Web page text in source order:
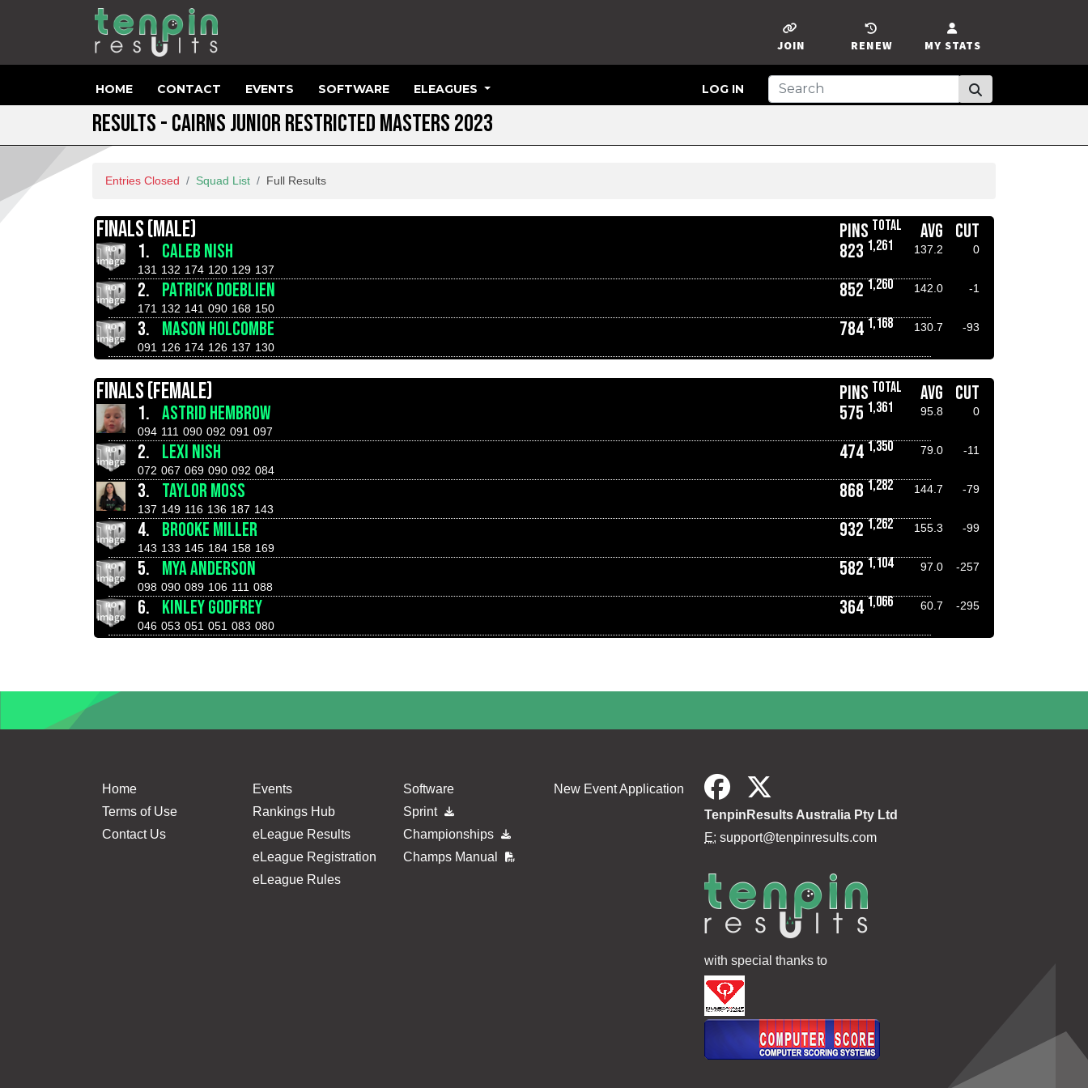
MY STATS
RENEW
JOIN
HOME CONTACT EVENTS SOFTWARE ELEAGUES LOG IN
RESULTS - CAIRNS JUNIOR RESTRICTED MASTERS 2023
Entries Closed Squad List Full Results
FINALS (MALE) PINS TOTAL AVG CUT
1. CALEB NISH 823 1,261 137.2
0
131 132 174 120 129 137
2. PATRICK DOEBLIEN 852 1,260 142.0
-1
171 132 141 090 168 150
3. MASON HOLCOMBE 7841,168 130.7
-93
091 126 174 126 137 130
FINALS (FEMALE) PINS TOTAL AVG CUT
1. ASTRID HEMBROW 575 1,361 95.8
0
094 111 090 092 091 097
2. LEXI NISH 4741,350 79.0
-11
072 067 069 090 092 084
3. TAYLOR MOSS 868 1,282 144.7
-79
137 149 116 136 187 143
4. BROOKE MILLER 932 1,262 155.3
-99
143 133 145 184 158 169
5. MYA ANDERSON 582 1,104 97.0
-257
098 090 089 106 111 088
6. KINLEY GODFREY 3641,066 60.7
-295
046 053 051 051 083 080
Home
Terms of Use
Contact Us
Events
Rankings Hub
eLeague Results
eLeague Registration
eLeague Rules
Software
Sprint
Championships
Champs Manual
New Event Application
TenpinResults Australia Pty Ltd
E: support@tenpinresults.com
with special thanks to